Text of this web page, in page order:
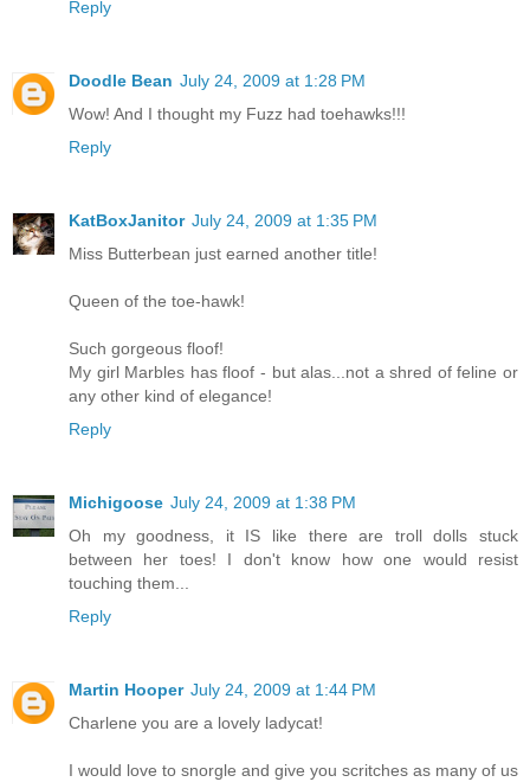
Reply
Doodle Bean July 24, 2009 at 1:28 PM
Wow! And I thought my Fuzz had toehawks!!!
Reply
KatBoxJanitor July 24, 2009 at 1:35 PM
Miss Butterbean just earned another title!
Queen of the toe-hawk!
Such gorgeous floof!
My girl Marbles has floof - but alas...not a shred of feline or
any other kind of elegance!
Reply
Michigoose July 24, 2009 at 1:38 PM
Oh my goodness, it IS like there are troll dolls stuck
between her toes! I don't know how one would resist
touching them...
Reply
Martin Hooper July 24, 2009 at 1:44 PM
Charlene you are a lovely ladycat!
I would love to snorgle and give you scritches as many of us